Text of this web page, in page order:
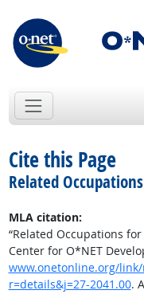
Cite this Page
Related
MLA citation:
“Related Occupations for
Center for O*NET
www.onetonline.org/
r=details&j=27-2041.00.